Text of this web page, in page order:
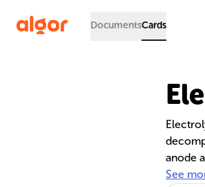
DocumentsCards
anode
See